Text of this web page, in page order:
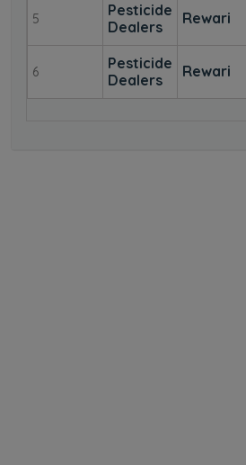
5
Pesticide
Dealers
Rewari
6
Pesticide
Dealers
Rewari